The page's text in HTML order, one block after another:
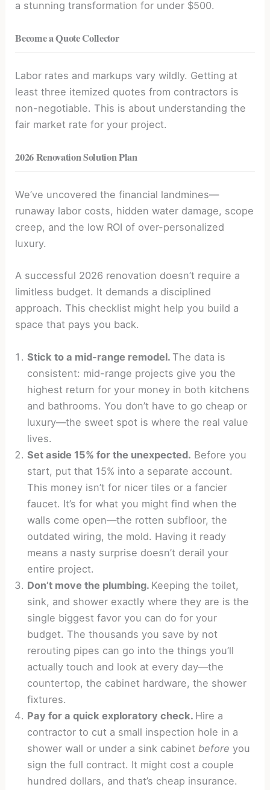
a stunning transformation for under $500.
Become a Quote Collector
Labor rates and markups vary wildly. Getting at
least three itemized quotes from contractors is
non-negotiable. This is about understanding the
fair market rate for your project.
2026 Renovation Solution Plan
We’ve uncovered the financial landmines—
runaway labor costs, hidden water damage, scope
creep, and the low ROI of over-personalized
luxury.
A successful 2026 renovation doesn’t require a
limitless budget. It demands a disciplined
approach. This checklist might help you build a
space that pays you back.
Stick to a mid-range remodel.The data is
consistent: mid-range projects give you the
highest return for your money in both kitchens
and bathrooms. You don’t have to go cheap or
luxury—the sweet spot is where the real value
lives.
Set aside 15% for the unexpected. Before you
start, put that 15% into a separate account.
This money isn’t for nicer tiles or a fancier
faucet. It’s for what you might find when the
walls come open—the rotten subfloor, the
outdated wiring, the mold. Having it ready
means a nasty surprise doesn’t derail your
entire project.
Don’t move the plumbing. Keeping the toilet,
sink, and shower exactly where they are is the
single biggest favor you can do for your
budget. The thousands you save by not
rerouting pipes can go into the things you’ll
actually touch and look at every day—the
countertop, the cabinet hardware, the shower
fixtures.
Pay for a quick exploratory check. Hire a
contractor to cut a small inspection hole in a
shower wall or under a sink cabinet before you
sign the full contract. It might cost a couple
hundred dollars, and that’s cheap insurance.